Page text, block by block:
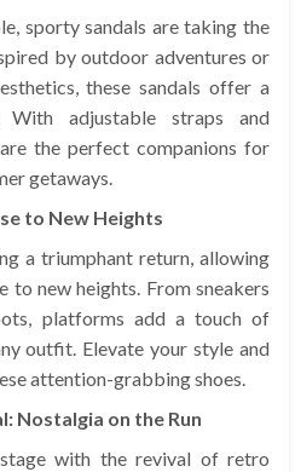
sporty sandals are taking the
by outdoor adventures or
these sandals offer a
adjustable straps and
the perfect companions for
getaways.
to New Heights
a triumphant return, allowing
to new heights. From sneakers
platforms add a touch of
outfit. Elevate your style and
attention-grabbing shoes.
Nostalgia on the Run
with the revival of retro